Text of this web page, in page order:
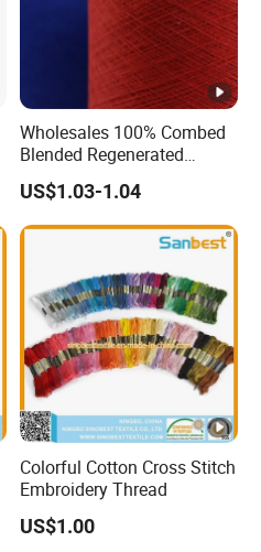
Wholesales 100% Combed
Blended Regenerated
Dapper Recycled Yarn for
Knitting Weaving
US$1.03-1.04
Colorful Cotton Cross Stitch
Embroidery Thread
US$1.00